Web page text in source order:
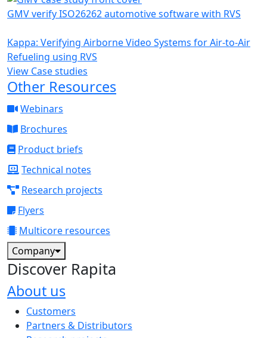
GMV verify ISO26262 automotive software with RVS
Kappa: Verifying Airborne Video Systems for Air-to-Air
Refueling using RVS
View Case studies
Other Resources
Webinars
Brochures
Product briefs
Technical notes
Research projects
Flyers
Multicore resources
Company
Discover Rapita
About us
The company menu
Customers
Partners & Distributors